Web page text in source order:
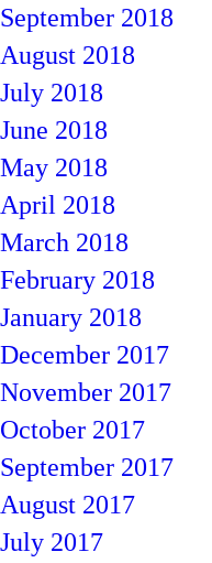
September 2018
August 2018
July 2018
June 2018
May 2018
April 2018
March 2018
February 2018
January 2018
December 2017
November 2017
October 2017
September 2017
August 2017
July 2017